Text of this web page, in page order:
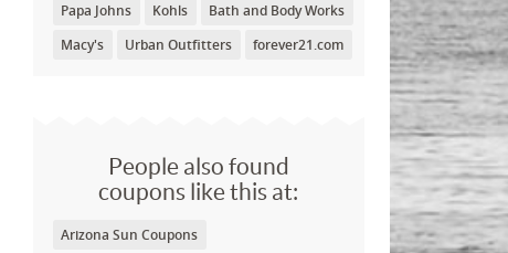
Papa Johns Kohls
Bath and Body Works
Macy's
Urban Outfitters forever21.com
People also found
coupons like this at:
Arizona Sun Coupons